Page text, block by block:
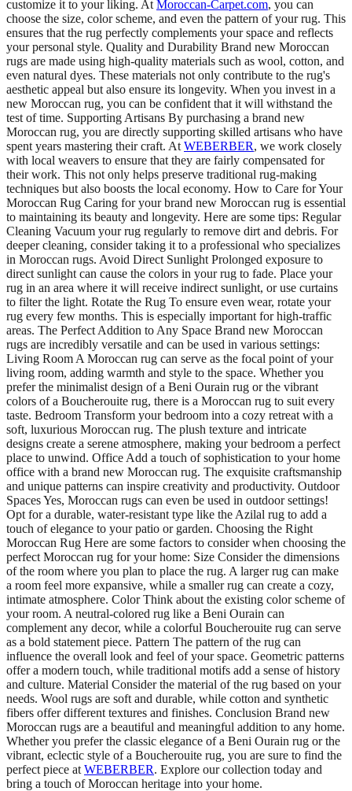
customize it to your liking. At Moroccan-Carpet.com, you can
choose the size, color scheme, and even the pattern of your rug. This
ensures that the rug perfectly complements your space and reflects
your personal style. Quality and Durability Brand new Moroccan
rugs are made using high-quality materials such as wool, cotton, and
even natural dyes. These materials not only contribute to the rug's
aesthetic appeal but also ensure its longevity. When you invest in a
new Moroccan rug, you can be confident that it will withstand the
test of time. Supporting Artisans By purchasing a brand new
Moroccan rug, you are directly supporting skilled artisans who have
spent years mastering their craft. At WEBERBER, we work closely
with local weavers to ensure that they are fairly compensated for
their work. This not only helps preserve traditional rug-making
techniques but also boosts the local economy. How to Care for Your
Moroccan Rug Caring for your brand new Moroccan rug is essential
to maintaining its beauty and longevity. Here are some tips: Regular
Cleaning Vacuum your rug regularly to remove dirt and debris. For
deeper cleaning, consider taking it to a professional who specializes
in Moroccan rugs. Avoid Direct Sunlight Prolonged exposure to
direct sunlight can cause the colors in your rug to fade. Place your
rug in an area where it will receive indirect sunlight, or use curtains
to filter the light. Rotate the Rug To ensure even wear, rotate your
rug every few months. This is especially important for high-traffic
areas. The Perfect Addition to Any Space Brand new Moroccan
rugs are incredibly versatile and can be used in various settings:
Living Room A Moroccan rug can serve as the focal point of your
living room, adding warmth and style to the space. Whether you
prefer the minimalist design of a Beni Ourain rug or the vibrant
colors of a Boucherouite rug, there is a Moroccan rug to suit every
taste. Bedroom Transform your bedroom into a cozy retreat with a
soft, luxurious Moroccan rug. The plush texture and intricate
designs create a serene atmosphere, making your bedroom a perfect
place to unwind. Office Add a touch of sophistication to your home
office with a brand new Moroccan rug. The exquisite craftsmanship
and unique patterns can inspire creativity and productivity. Outdoor
Spaces Yes, Moroccan rugs can even be used in outdoor settings!
Opt for a durable, water-resistant type like the Azilal rug to add a
touch of elegance to your patio or garden. Choosing the Right
Moroccan Rug Here are some factors to consider when choosing the
perfect Moroccan rug for your home: Size Consider the dimensions
of the room where you plan to place the rug. A larger rug can make
a room feel more expansive, while a smaller rug can create a cozy,
intimate atmosphere. Color Think about the existing color scheme of
your room. A neutral-colored rug like a Beni Ourain can
complement any decor, while a colorful Boucherouite rug can serve
as a bold statement piece. Pattern The pattern of the rug can
influence the overall look and feel of your space. Geometric patterns
offer a modern touch, while traditional motifs add a sense of history
and culture. Material Consider the material of the rug based on your
needs. Wool rugs are soft and durable, while cotton and synthetic
fibers offer different textures and finishes. Conclusion Brand new
Moroccan rugs are a beautiful and meaningful addition to any home.
Whether you prefer the classic elegance of a Beni Ourain rug or the
vibrant, eclectic style of a Boucherouite rug, you are sure to find the
perfect piece at WEBERBER. Explore our collection today and
bring a touch of Moroccan heritage into your home.